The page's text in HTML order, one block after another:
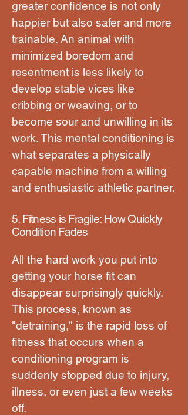
greater confidence is not only
happier but also safer and more
trainable. An animal with
minimized boredom and
resentment is less likely to
develop stable vices like
cribbing or weaving, or to
become sour and unwilling in its
work. This mental conditioning is
what separates a physically
capable machine from a willing
and enthusiastic athletic partner.
5. Fitness is Fragile: How Quickly
Condition Fades
All the hard work you put into
getting your horse fit can
disappear surprisingly quickly.
This process, known as
"detraining," is the rapid loss of
fitness that occurs when a
conditioning program is
suddenly stopped due to injury,
illness, or even just a few weeks
off.